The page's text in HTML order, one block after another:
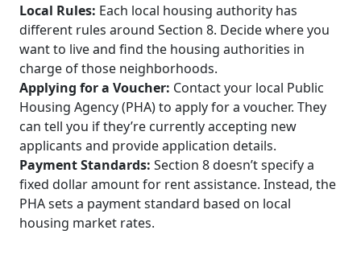
Local Rules: Each local housing authority has
different rules around Section 8. Decide where you
want to live and find the housing authorities in
charge of those neighborhoods.
Applying for a Voucher: Contact your local Public
Housing Agency (PHA) to apply for a voucher. They
can tell you if they’re currently accepting new
applicants and provide application details.
Payment Standards: Section 8 doesn’t specify a
fixed dollar amount for rent assistance. Instead, the
PHA sets a payment standard based on local
housing market rates.